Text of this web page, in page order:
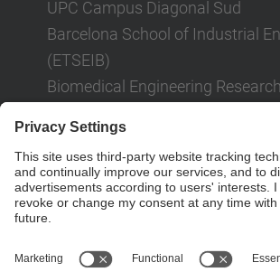
UPC Campus Diagonal Sud
Barcelona School of Industrial
(ETSEIB)
Biomedical Engineering
Av. Diagonal, 647
08028 Barcelona
Contact form